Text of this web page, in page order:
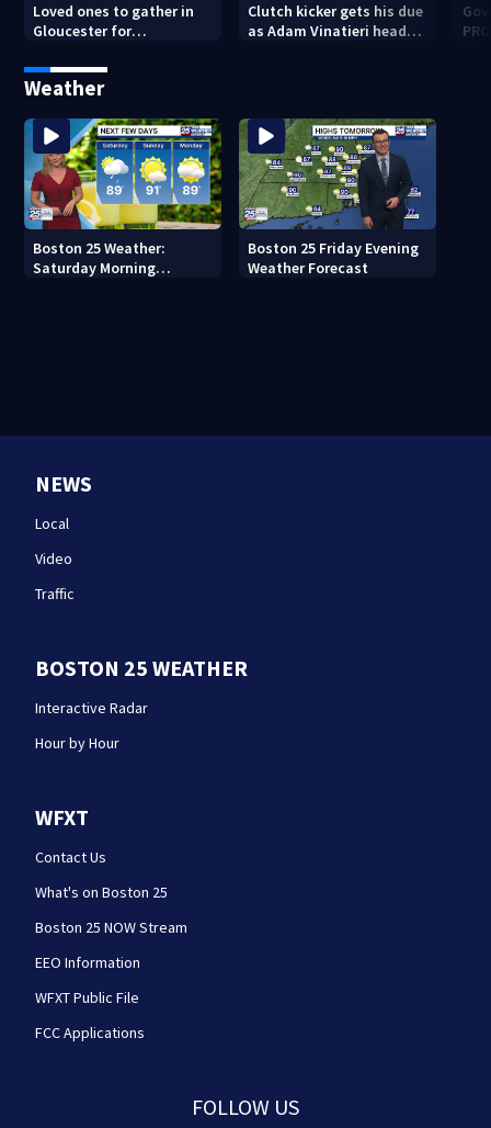
Loved ones to gather in
Gloucester for
Service honoring Lily Jean
crew
Clutch kicker gets his due
as Adam Vinatieri heads
Weather
Boston 25 Weather:
Saturday Morning
Boston 25 Friday Evening
Weather Forecast
NEWS
Local
Video
Traffic
BOSTON 25 WEATHER
Interactive Radar
Hour by Hour
WFXT
Contact Us
What's on Boston 25
Boston 25 NOW Stream
EEO Information
WFXT Public File
FCC Applications
FOLLOW US